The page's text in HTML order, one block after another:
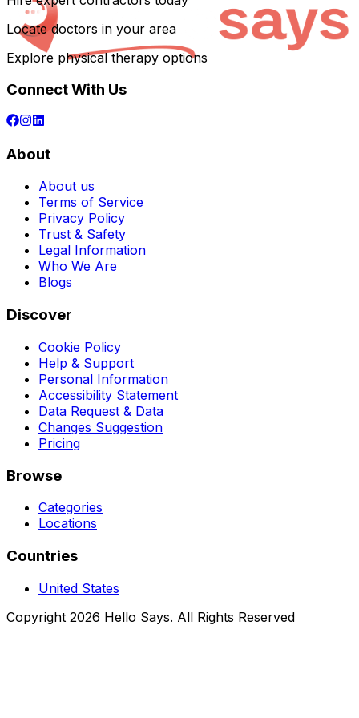
Locate doctors in your area
Explore physical therapy options
Connect With Us
About
About us
Terms of Service
Privacy Policy
Trust & Safety
Legal Information
Who We Are
Blogs
Discover
Cookie Policy
Help & Support
Personal Information
Accessibility Statement
Data Request & Data
Changes Suggestion
Pricing
Browse
Categories
Locations
Countries
United States
Copyright 2026 Hello Says. All Rights Reserved